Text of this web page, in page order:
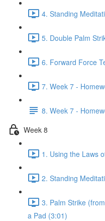
4. Standing
5. Double Palm
6. Forward Force
7. Week 7 -
8. Week 7 -
Week 8
1. Using the Laws
2. Standing
3. Palm Strike
a Pad (3:01)